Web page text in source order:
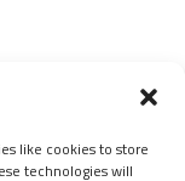
like cookies to store
technologies will